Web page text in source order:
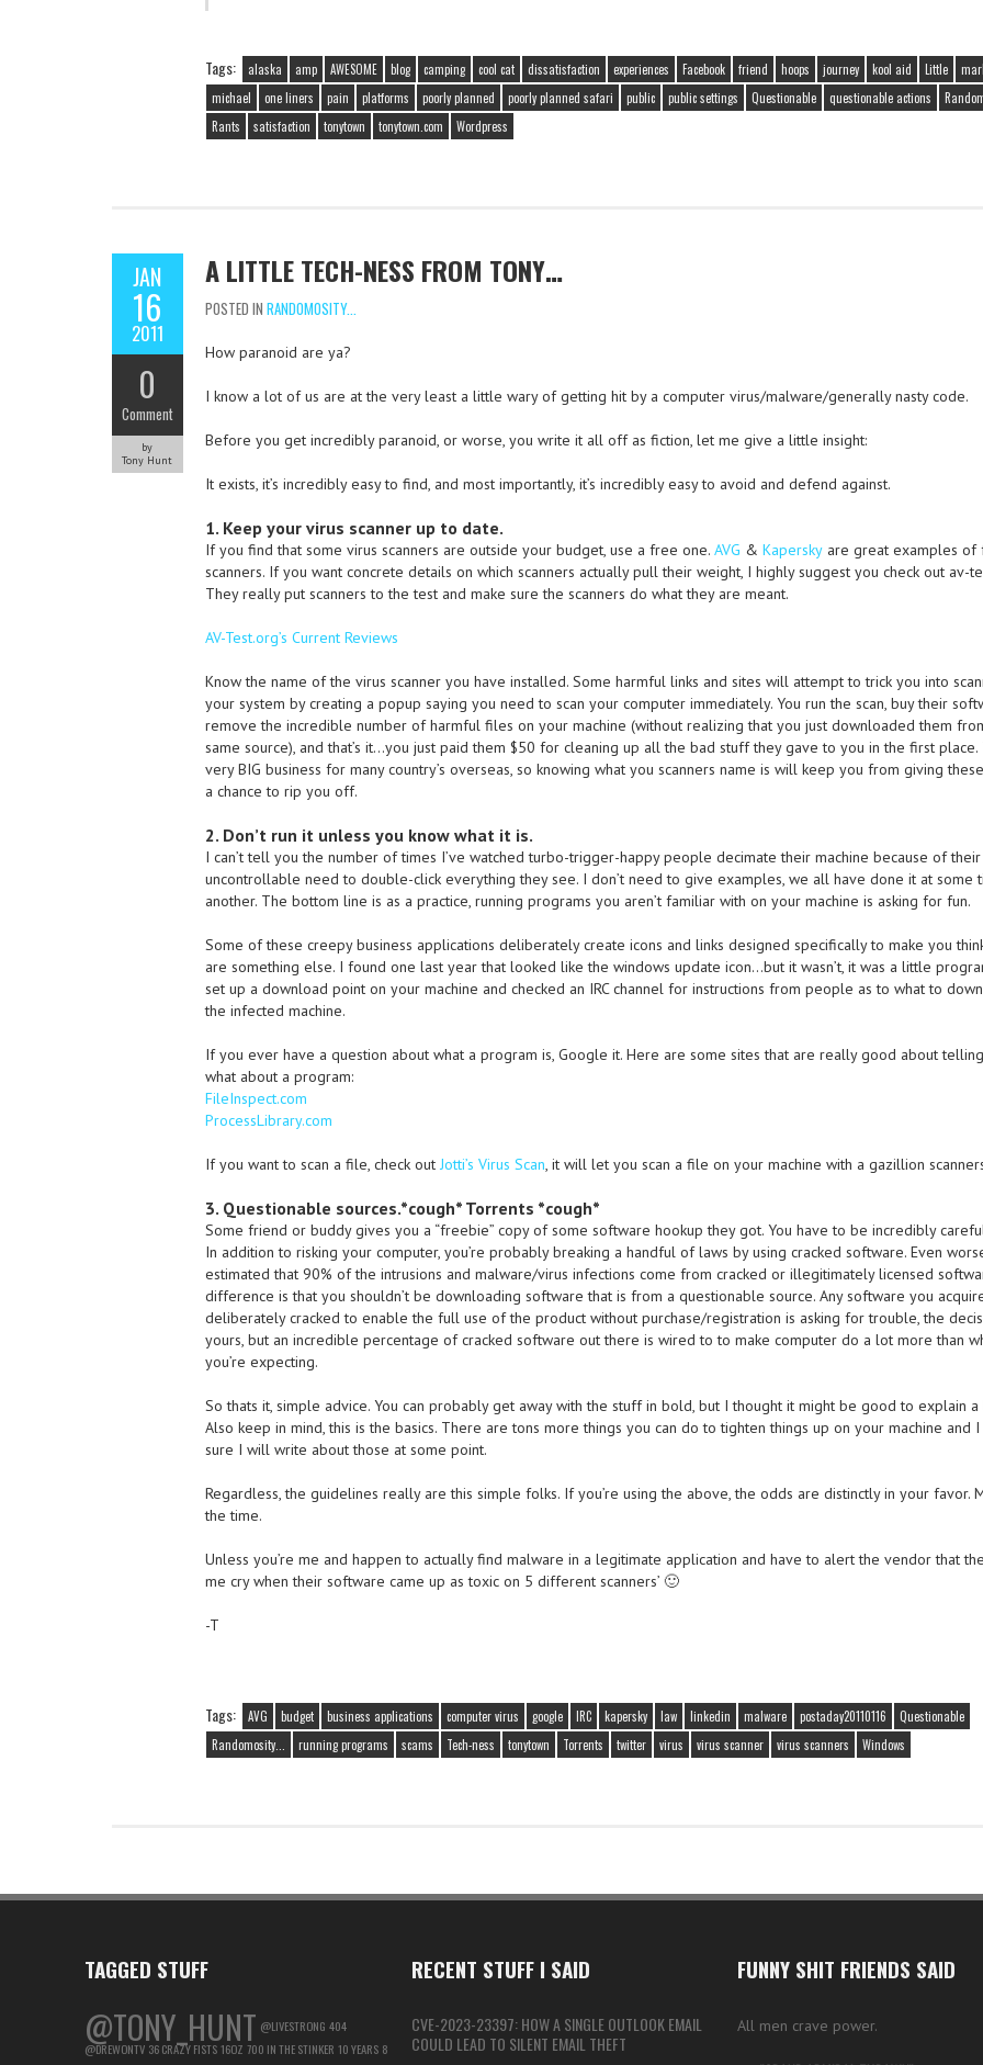
Tags: alaska amp AWESOME blog camping cool cat dissatisfaction experiences Facebook friend hoops journey kool aid Little
michael
one liners pain platforms poorly planned poorly planned safari public public settings Questionable questionable actions
Rants
satisfaction tonytown tonytown.com Wordpress
JAN
16
2011
0
Comment
by
Tony Hunt
A LITTLE TECH-NESS FROM TONY…
POSTED IN RANDOMOSITY...
How paranoid are ya?
I know a lot of us are at the very least a little wary of getting hit by a computer virus/malware/generally nasty code.
Before you get incredibly paranoid, or worse, you write it all off as fiction, let me give a little insight:
It exists, it’s incredibly easy to find, and most importantly, it’s incredibly easy to avoid and defend against.
1. Keep your virus scanner up to date.
If you find that some virus scanners are outside your budget, use a free one. AVG & Kaperskyare great examples of
scanners. If you want concrete details on which scanners actually pull their weight, I highly suggest you check out av-
They really put scanners to the test and make sure the scanners do what they are meant.
AV-Test.org’s Current Reviews
Know the name of the virus scanner you have installed. Some harmful links and sites will attempt to trick you into
your system by creating a popup saying you need to scan your computer immediately. You run the scan, buy their
remove the incredible number of harmful files on your machine (without realizing that you just downloaded them
same source), and that’s it…you just paid them $50 for cleaning up all the bad stuff they gave to you in the first place.
very BIG business for many country’s overseas, so knowing what you scanners name is will keep you from giving
a chance to rip you off.
2. Don’t run it unless you know what it is.
I can’t tell you the number of times I’ve watched turbo-trigger-happy people decimate their machine because of their
uncontrollable need to double-click everything they see. I don’t need to give examples, we all have done it at some
another. The bottom line is as a practice, running programs you aren’t familiar with on your machine is asking for fun.
Some of these creepy business applications deliberately create icons and links designed specifically to make you
are something else. I found one last year that looked like the windows update icon…but it wasn’t, it was a little
set up a download point on your machine and checked an IRC channel for instructions from people as to what to
the infected machine.
If you ever have a question about what a program is, Google it. Here are some sites that are really good about
what about a program:
FileInspect.com
ProcessLibrary.com
If you want to scan a file, check out Jotti’s Virus Scan, it will let you scan a file on your machine with a gazillion
3. Questionable sources.*cough* Torrents *cough*
Some friend or buddy gives you a “freebie” copy of some software hookup they got. You have to be incredibly
In addition to risking your computer, you’re probably breaking a handful of laws by using cracked software. Even
estimated that 90% of the intrusions and malware/virus infections come from cracked or illegitimately licensed
difference is that you shouldn’t be downloading software that is from a questionable source. Any software you
deliberately cracked to enable the full use of the product without purchase/registration is asking for trouble, the
yours, but an incredible percentage of cracked software out there is wired to to make computer do a lot more than
you’re expecting.
So thats it, simple advice. You can probably get away with the stuff in bold, but I thought it might be good to explain
Also keep in mind, this is the basics. There are tons more things you can do to tighten things up on your machine and I
sure I will write about those at some point.
Regardless, the guidelines really are this simple folks. If you’re using the above, the odds are distinctly in your favor.
the time.
Unless you’re me and happen to actually find malware in a legitimate application and have to alert the vendor that
me cry when their software came up as toxic on 5 different scanners’ 🙂
-T
Tags: AVG budget business applications computer virus google IRC kapersky law linkedin malware postaday20110116
Questionable
Randomosity...
running programs scams Tech-ness tonytown Torrents twitter virus virus scanner virus scanners Windows
TAGGED STUFF
@TONY_HUNT @LIVESTRONG 404
@DREWONTV 36 CRAZY FISTS16OZ 700 IN THE STINKER 10 YEARS 8
RECENT STUFF I SAID
CVE-2023-23397: HOW A SINGLE OUTLOOK EMAIL
COULD LEAD TO SILENT EMAIL THEFT
FUNNY SHIT FRIENDS SAID
All men crave power.